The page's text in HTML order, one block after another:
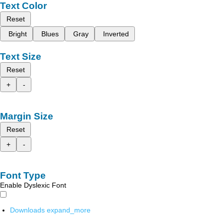
Text Color
Reset
Bright
Blues Gray Inverted
Text Size
Reset
+
-
Margin Size
Reset
+
-
Font Type
Enable Dyslexic Font
Downloads expand_more